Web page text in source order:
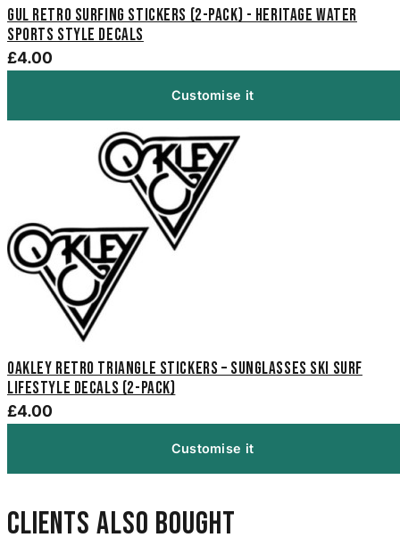
Gul Retro Surfing Stickers (2-Pack) - Heritage Water
Sports Style Decals
£4.00
Customise it
Oakley Retro Triangle Stickers – Sunglasses Ski Surf
Lifestyle Decals (2-Pack)
£4.00
Customise it
Clients also bought